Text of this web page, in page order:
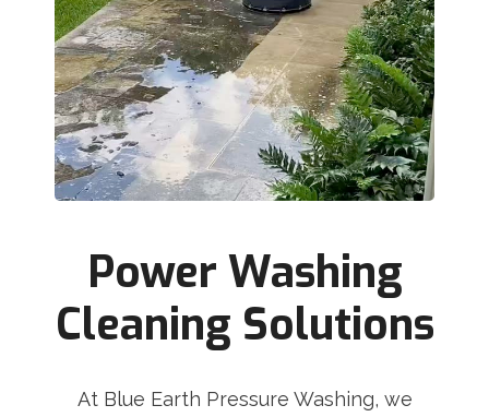
Power Washing
Cleaning Solutions
At Blue Earth Pressure Washing, we